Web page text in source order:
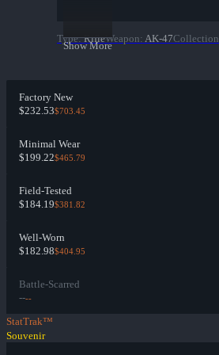
Show More
Type: RifleWeapon: AK-47Collection
Factory New
$232.53$703.45
Minimal Wear
$199.22$465.79
Field-Tested
$184.19$381.82
Well-Worn
$182.98$404.95
Battle-Scarred
----
StatTrak™
Souvenir